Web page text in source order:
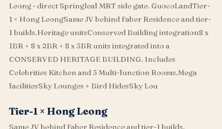
Leong - direct Springleaf MRT side gate. GuocoLandTier-
1 × Hong LeongSame JV behind Faber Residence and tier-
1 builds.Heritage unitsConserved Building integration8 x
1BR + 8 x 2BR + 8 x 3BR units integrated into a
CONSERVED HERITAGE BUILDING. Includes
Celebrities Kitchen and 3 Multi-function Rooms.Mega
facilitiesSky Lounges + Bird HidesSky Lou
Tier-1 × Hong Leong
Same JV behind Faber Residence and tier-1 builds.